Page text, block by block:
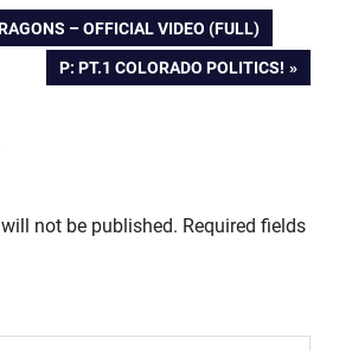
– OFFICIAL VIDEO (FULL)
NEXT
P: PT.1 COLORADO POLITICS!
not be published. Required fields